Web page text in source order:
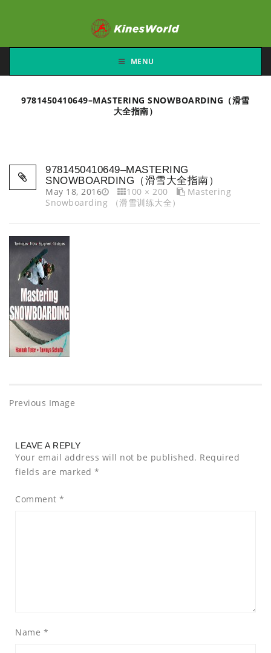
MENU
9781450410649–MASTERING SNOWBOARDING（滑雪
大全指南）
9781450410649–MASTERING
SNOWBOARDING（滑雪大全指南）
May 18, 2016
100 × 200
Mastering
Snowboarding （滑雪训练大全）
Previous Image
LEAVE A REPLY
Your email address will not be published. Required
fields are marked *
Comment *
Name *